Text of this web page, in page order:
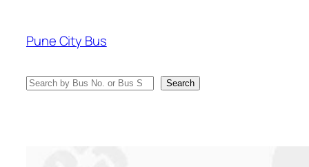
content
Pune City Bus
Search Search